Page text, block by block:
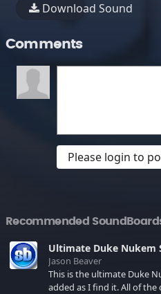
Download Sound
Comments
Please login to
Recommended
Ultimate Duke Nukem
Jason Beaver
This is the ultimate Duke
added as I find it. All of the classic one liners with a few extras!